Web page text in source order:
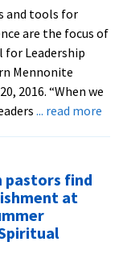
and tools for
are the focus of
for Leadership
Mennonite
2016. “When we
... read more
pastors find
at